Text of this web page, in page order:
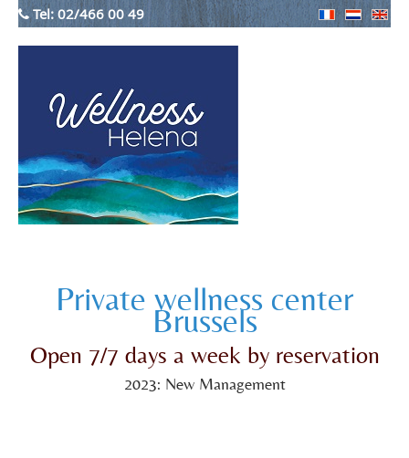
Tel: 02/466 00 49
Private wellness center
Brussels
Open 7/7 days a week by reservation
2023: New Management